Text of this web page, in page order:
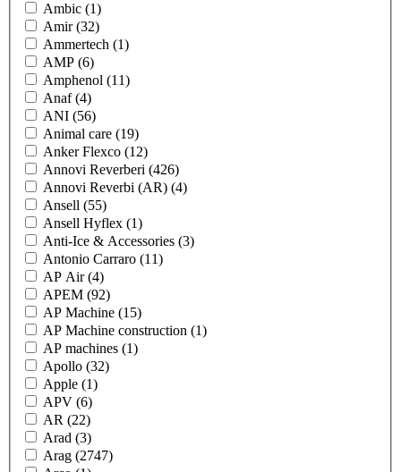
Ambic (1)
Amir(32)
Ammertech (1)
AMP (6)
Amphenol (11)
Anaf(4)
ANI (56)
Animal care (19)
Anker Flexco (12)
Annovi Reverberi (426)
Annovi Reverbi (AR) (4)
Ansell (55)
Ansell Hyflex (1)
Anti-Ice & Accessories (3)
Antonio Carraro (11)
AP Air(4)
APEM (92)
AP Machine (15)
AP Machine construction (1)
AP machines (1)
Apollo (32)
Apple (1)
APV (6)
AR (22)
Arad (3)
Arag (2747)